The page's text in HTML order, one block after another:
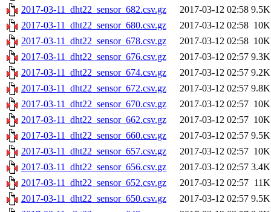
2017-03-11_dht22_sensor_682.csv.gz
2017-03-12 02:58 9.5K
2017-03-11_dht22_sensor_680.csv.gz
2017-03-12 02:58 10K
2017-03-11_dht22_sensor_678.csv.gz
2017-03-12 02:58 10K
2017-03-11_dht22_sensor_676.csv.gz
2017-03-12 02:57 9.3K
2017-03-11_dht22_sensor_674.csv.gz
2017-03-12 02:57 9.2K
2017-03-11_dht22_sensor_672.csv.gz
2017-03-12 02:57 9.8K
2017-03-11_dht22_sensor_670.csv.gz
2017-03-12 02:57 10K
2017-03-11_dht22_sensor_662.csv.gz
2017-03-12 02:57 10K
2017-03-11_dht22_sensor_660.csv.gz
2017-03-12 02:57 9.5K
2017-03-11_dht22_sensor_657.csv.gz
2017-03-12 02:57 10K
2017-03-11_dht22_sensor_656.csv.gz
2017-03-12 02:57 3.4K
2017-03-11_dht22_sensor_652.csv.gz
2017-03-12 02:57 11K
2017-03-11_dht22_sensor_650.csv.gz
2017-03-12 02:57 9.5K